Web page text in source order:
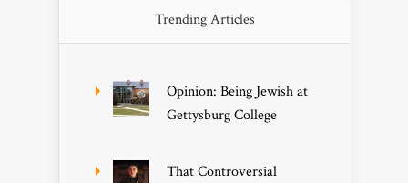
Trending Articles
Opinion: Being Jewish at
Gettysburg College
That Controversial